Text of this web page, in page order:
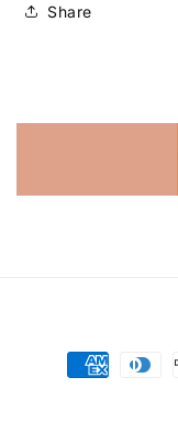
Share
Payment
methods